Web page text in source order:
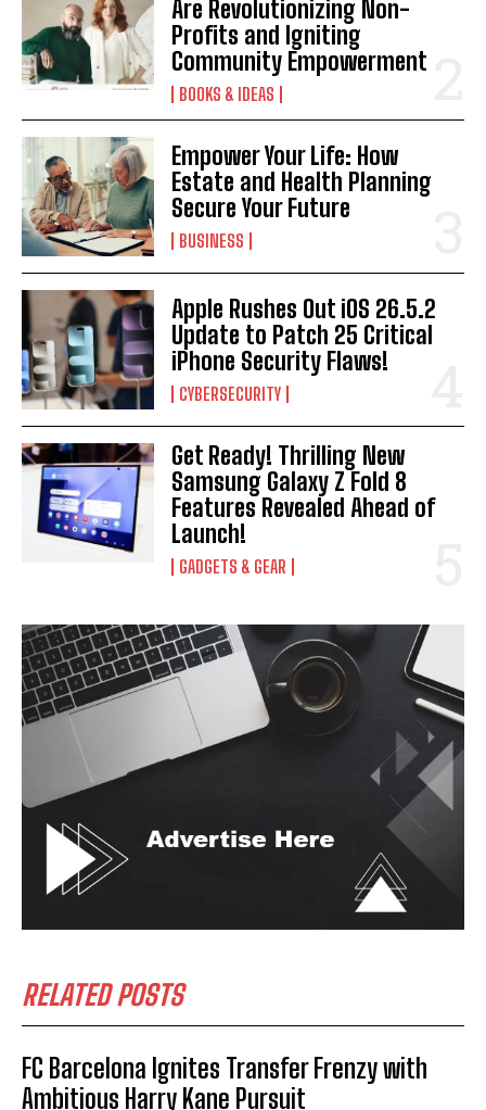
Are Revolutionizing Non-
Profits and Igniting
Community Empowerment
BOOKS & IDEAS
Empower Your Life: How
Estate and Health Planning
Secure Your Future
BUSINESS
Apple Rushes Out iOS 26.5.2
Update to Patch 25 Critical
iPhone Security Flaws!
CYBERSECURITY
Get Ready! Thrilling New
Samsung Galaxy Z Fold 8
Features Revealed Ahead of
Launch!
GADGETS & GEAR
RELATED POSTS
FC Barcelona Ignites Transfer Frenzy with
Ambitious Harry Kane Pursuit